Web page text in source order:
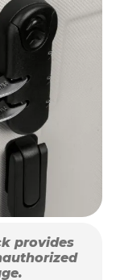
provides